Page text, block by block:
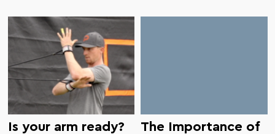
Is your arm ready?
The Importance of